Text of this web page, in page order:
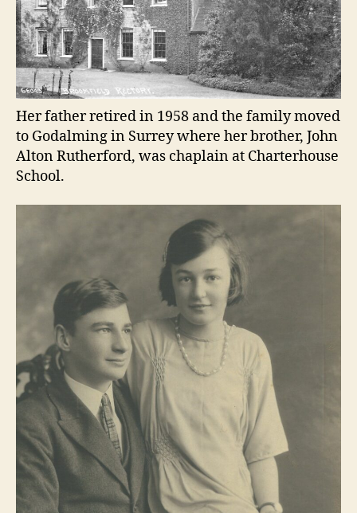
Her father retired in 1958 and the family moved
to Godalming in Surrey where her brother, John
Alton Rutherford, was chaplain at Charterhouse
School.